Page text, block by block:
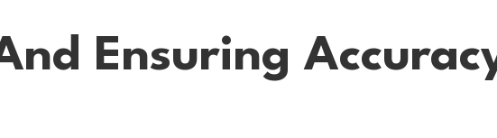
Ensuring